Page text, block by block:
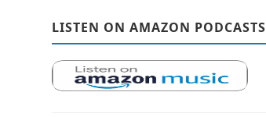
LISTEN ON AMAZON PODCASTS